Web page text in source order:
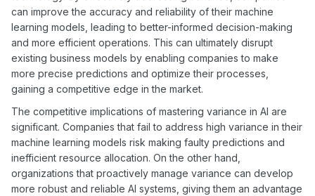
can improve the accuracy and reliability of their machine
learning models, leading to better-informed decision-making
and more efficient operations. This can ultimately disrupt
existing business models by enabling companies to make
more precise predictions and optimize their processes,
gaining a competitive edge in the market.
The competitive implications of mastering variance in AI are
significant. Companies that fail to address high variance in their
machine learning models risk making faulty predictions and
inefficient resource allocation. On the other hand,
organizations that proactively manage variance can develop
more robust and reliable AI systems, giving them an advantage